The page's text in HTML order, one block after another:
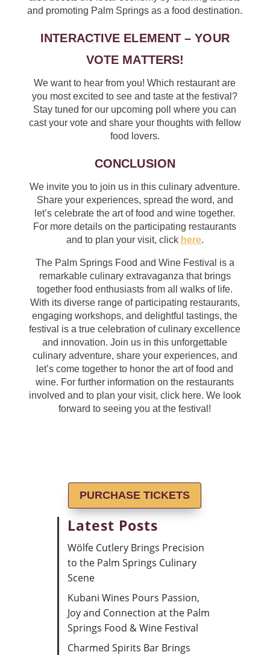
and promoting Palm Springs as a food destination.
INTERACTIVE ELEMENT – YOUR
VOTE MATTERS!
We want to hear from you! Which restaurant are
you most excited to see and taste at the festival?
Stay tuned for our upcoming poll where you can
cast your vote and share your thoughts with fellow
food lovers.
CONCLUSION
We invite you to join us in this culinary adventure.
Share your experiences, spread the word, and
let’s celebrate the art of food and wine together.
For more details on the participating restaurants
and to plan your visit, click here.
The Palm Springs Food and Wine Festival is a
remarkable culinary extravaganza that brings
together food enthusiasts from all walks of life.
With its diverse range of participating restaurants,
engaging workshops, and delightful tastings, the
festival is a true celebration of culinary excellence
and innovation. Join us in this unforgettable
culinary adventure, share your experiences, and
let’s come together to honor the art of food and
wine. For further information on the restaurants
involved and to plan your visit, click here. We look
forward to seeing you at the festival!
PURCHASE TICKETS
Latest Posts
Wölfe Cutlery Brings Precision
to the Palm Springs Culinary
Scene
Kubani Wines Pours Passion,
Joy and Connection at the Palm
Springs Food & Wine Festival
Charmed Spirits Bar Brings